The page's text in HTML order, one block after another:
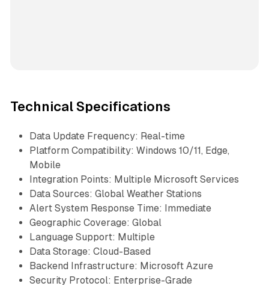
Technical Specifications
Data Update Frequency: Real-time
Platform Compatibility: Windows 10/11, Edge,
Mobile
Integration Points: Multiple Microsoft Services
Data Sources: Global Weather Stations
Alert System Response Time: Immediate
Geographic Coverage: Global
Language Support: Multiple
Data Storage: Cloud-Based
Backend Infrastructure: Microsoft Azure
Security Protocol: Enterprise-Grade